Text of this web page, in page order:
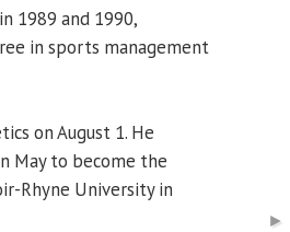
1989 and 1990,
in sports management
on August 1. He
May to become the
Rhyne University in
►